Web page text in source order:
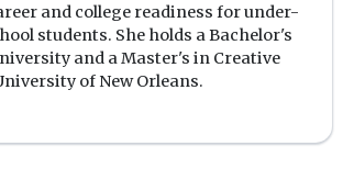
and college readiness for under-
students. She holds a Bachelor's
and a Master's in Creative
of New Orleans.